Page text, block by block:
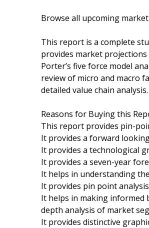
Browse all upcoming
This report is a complete
provides market
Porter’s five force model
review of micro and macro
detailed value chain analysis.
Reasons for Buying this
This report provides pin-
It provides a forward
It provides a technological
It provides a seven-year
It helps in understanding
It provides pin point
It helps in making informed
depth analysis of market
It provides distinctive